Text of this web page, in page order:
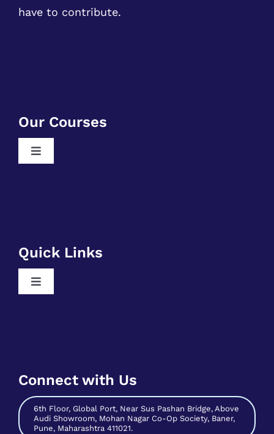
have to contribute.
Our Courses
Toggle
Free Python Training
Free Business Analyst Training
Free Sales And Marketing Training
Quick Links
Toggle
Contact Us
Connect with Us
6th Floor, Global Port, Near Sus Pashan Bridge, Above
Audi Showroom, Mohan Nagar Co-Op Society, Baner,
Pune, Maharashtra 411021.